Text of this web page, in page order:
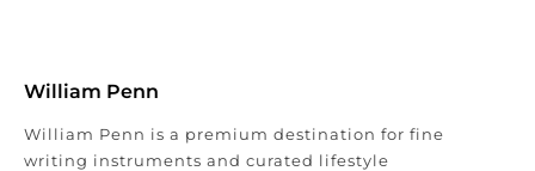
William Penn
William Penn is a premium destination for fine
writing instruments and curated lifestyle